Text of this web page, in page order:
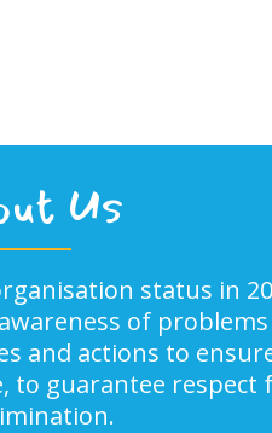
Us
status in
of
and actions to
to guarantee